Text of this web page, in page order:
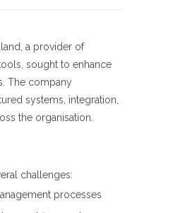
a provider of
sought to enhance
The company
systems, integration,
the organisation.
challenges:
processes